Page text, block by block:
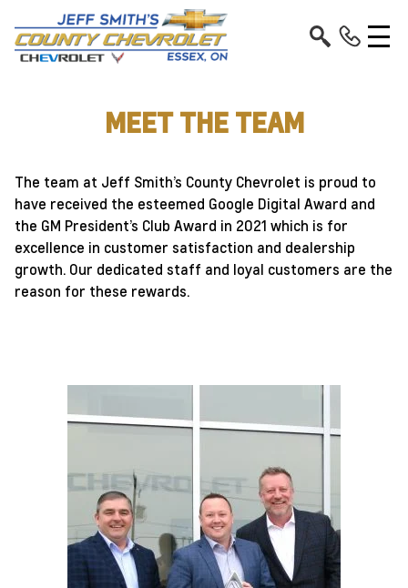
MEET THE TEAM
The team at Jeff Smith’s County Chevrolet is proud to
have received the esteemed Google Digital Award and
the GM President’s Club Award in 2021 which is for
excellence in customer satisfaction and dealership
growth. Our dedicated staff and loyal customers are the
reason for these rewards.